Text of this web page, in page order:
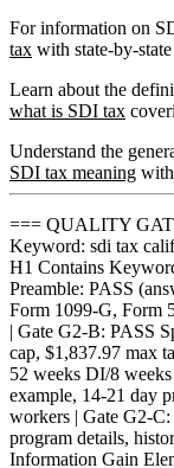
For information on
tax with state-by-
Learn about the
what is SDI tax
Understand the
SDI tax meaning
=== QUALITY
Keyword: sdi tax
H1 Contains
Preamble: PASS
Form 1099-G, Form
| Gate G2-B: PASS
cap, $1,837.97 max
52 weeks DI/8
example, 14-21 day
workers | Gate G2-
program details,
Information Gain